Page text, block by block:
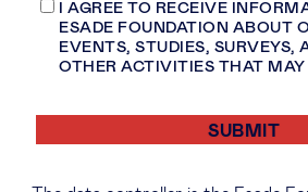
I AGREE TO RECEIVE
ESADE FOUNDATION ABOUT
EVENTS, STUDIES, SURVEYS,
OTHER ACTIVITIES THAT MAY